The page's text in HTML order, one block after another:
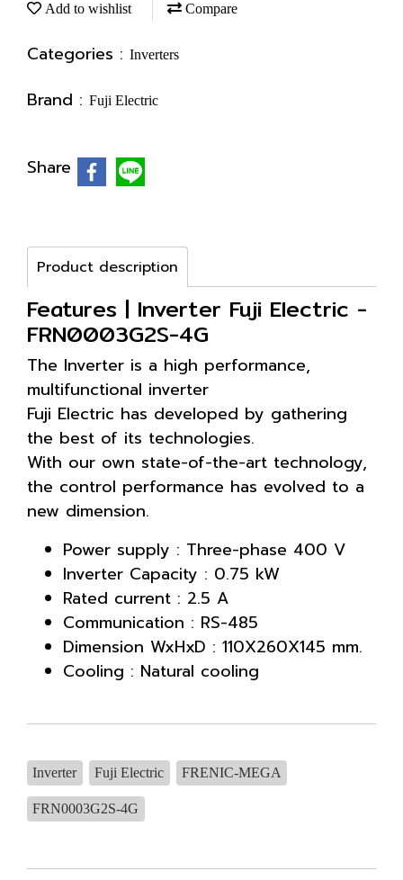
Add to wishlist Compare
Categories : Inverters
Brand : Fuji Electric
Share
Product description
Features | Inverter Fuji Electric -
FRN0003G2S-4G
The Inverter is a high performance,
multifunctional inverter
Fuji Electric has developed by gathering
the best of its technologies.
With our own state-of-the-art technology,
the control performance has evolved to a
new dimension.
Power supply : Three-phase 400 V
Inverter Capacity : 0.75 kW
Rated current : 2.5 A
Communication : RS-485
Dimension WxHxD : 110X260X145 mm.
Cooling : Natural cooling
Inverter Fuji Electric FRENIC-MEGA
FRN0003G2S-4G